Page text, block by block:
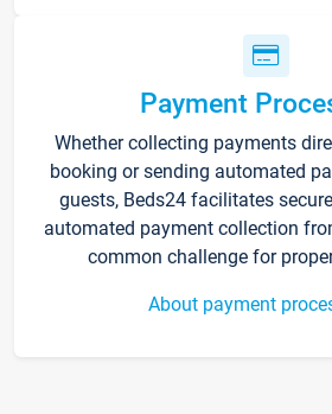
Payment
Whether collecting payments
booking or sending automated
guests, Beds24 facilitates
automated payment collection
common challenge for
About payment